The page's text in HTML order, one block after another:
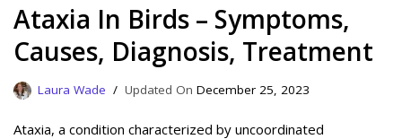
Ataxia In Birds – Symptoms,
Causes, Diagnosis, Treatment
Laura Wade December 25, 2023
Ataxia, a condition characterized by uncoordinated